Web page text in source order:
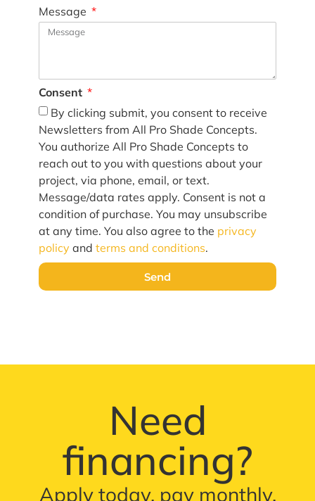
Message
Consent
By clicking submit, you consent to receive
Newsletters from All Pro Shade Concepts.
You authorize All Pro Shade Concepts to
reach out to you with questions about your
project, via phone, email, or text.
Message/data rates apply. Consent is not a
condition of purchase. You may unsubscribe
at any time. You also agree to the privacy
policy and terms and conditions.
Send
Need
financing?
Apply today, pay monthly.